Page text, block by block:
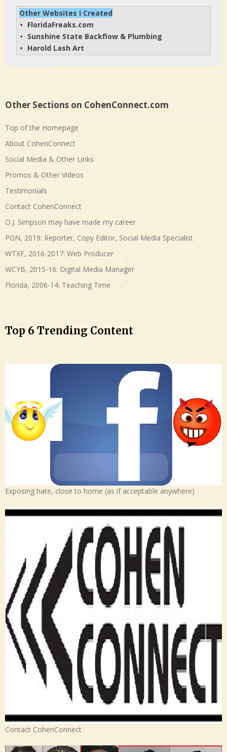
Other Websites I Created
• FloridaFreaks.com
• Sunshine State Backflow & Plumbing
• Harold Lash Art
Other Sections on CohenConnect.com
Top of the Homepage
About CohenConnect
Social Media & Other Links
Promos & Other Videos
Testimonials
Contact CohenConnect
O.J. Simpson may have made my career
PGN, 2019: Reporter, Copy Editor, Social Media Specialist
WTXF, 2016-2017: Web Producer
WCYB, 2015-16: Digital Media Manager
Florida, 2006-14: Teaching Time
Top 6 Trending Content
Exposing hate, close to home (as if acceptable anywhere)
Contact CohenConnect